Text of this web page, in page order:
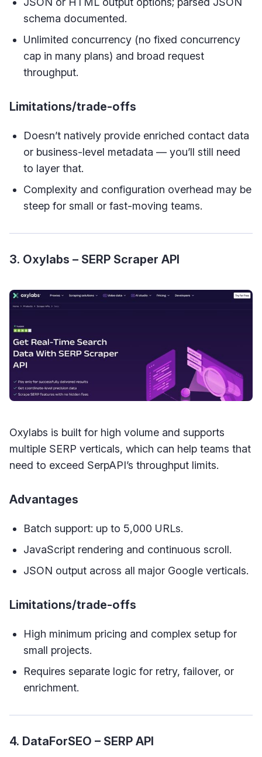
schema documented.
Unlimited concurrency (no fixed concurrency
cap in many plans) and broad request
throughput.
Limitations/trade-offs
Doesn’t natively provide enriched contact data
or business-level metadata — you’ll still need
to layer that.
Complexity and configuration overhead may be
steep for small or fast-moving teams.
3. Oxylabs – SERP Scraper API
Oxylabs is built for high volume and supports
multiple SERP verticals, which can help teams that
need to exceed SerpAPI’s throughput limits.
Advantages
Batch support: up to 5,000 URLs.
JavaScript rendering and continuous scroll.
JSON output across all major Google verticals.
Limitations/trade-offs
High minimum pricing and complex setup for
small projects.
Requires separate logic for retry, failover, or
enrichment.
4. DataForSEO – SERP API